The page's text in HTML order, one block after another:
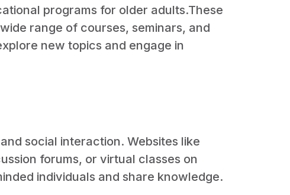
programs for older adults.These
range of courses, seminars, and
new topics and engage in
social interaction. Websites like
forums, or virtual classes on
individuals and share knowledge.